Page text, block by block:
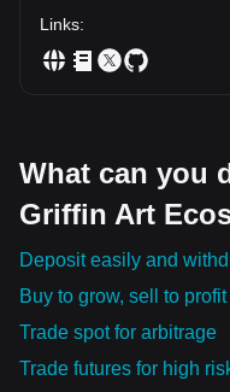
As cryptocurrencies and
and mature, the potential
industry remains vast. The
Links:
What can you
Griffin Art
Deposit easily and
Buy to grow, sell to profit
Trade spot for arbitrage
Trade futures for high